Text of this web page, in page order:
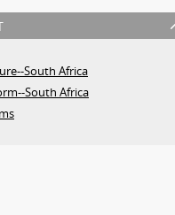
South Africa
South Africa